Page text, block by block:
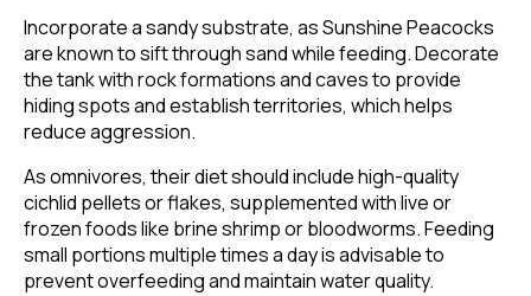
Incorporate a sandy substrate, as Sunshine Peacocks
are known to sift through sand while feeding. Decorate
the tank with rock formations and caves to provide
hiding spots and establish territories, which helps
reduce aggression.
As omnivores, their diet should include high-quality
cichlid pellets or flakes, supplemented with live or
frozen foods like brine shrimp or bloodworms. Feeding
small portions multiple times a day is advisable to
prevent overfeeding and maintain water quality.